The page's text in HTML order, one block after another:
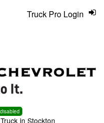
in Stockton
Truck Pro Login